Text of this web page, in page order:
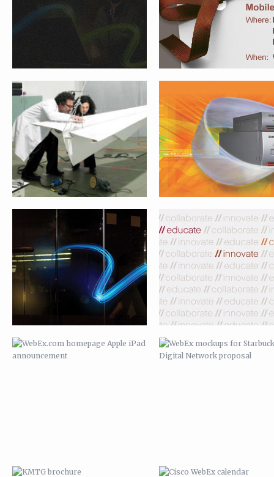
WEBEX TRADESHOW WALL PANEL WEBEX TRADESHOW PULL-
WEBEX.COM HOMEPAGE APPLE IPAD
ANNOUNCEMENT
WEBEX MOCKUPS FOR
DIGITAL NETWORK